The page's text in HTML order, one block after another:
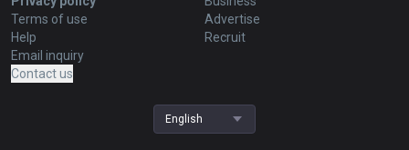
Terms of use
Help
Email inquiry
Contact us
Advertise
Recruit
English